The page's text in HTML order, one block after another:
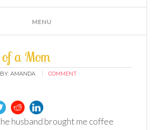
a Mom
BY:AMANDA COMMENT
husband brought me coffee